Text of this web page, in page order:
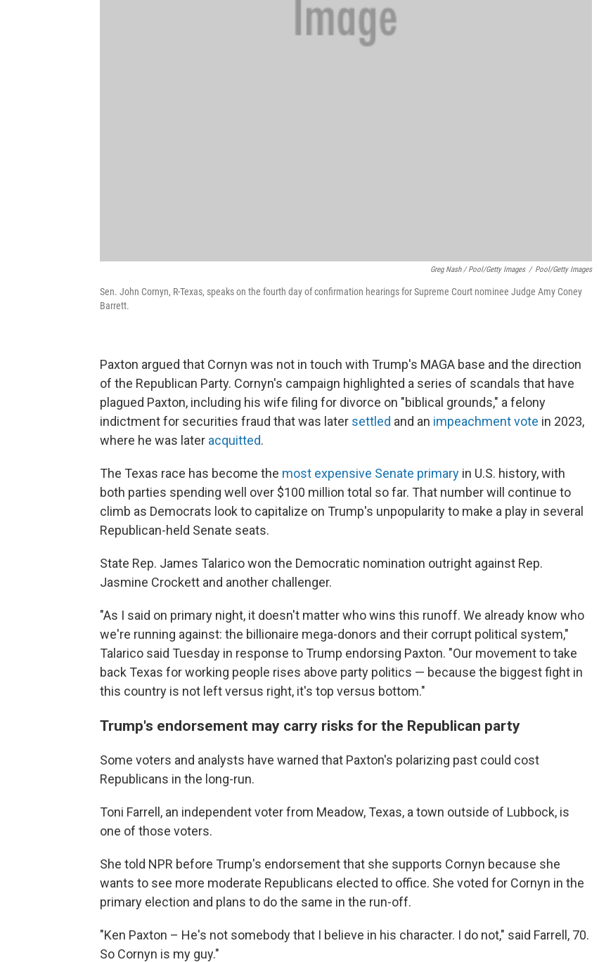
Greg Nash / Pool/Getty Images / Pool/Getty Images
Sen. John Cornyn, R-Texas, speaks on the fourth day of confirmation hearings for Supreme Court nominee Judge Amy Coney
Barrett.
Paxton argued that Cornyn was not in touch with Trump's MAGA base and the direction
of the Republican Party. Cornyn's campaign highlighted a series of scandals that have
plagued Paxton, including his wife filing for divorce on "biblical grounds," a felony
indictment for securities fraud that was later settled and an impeachment vote in 2023,
where he was later acquitted.
The Texas race has become the most expensive Senate primary in U.S. history, with
both parties spending well over $100 million total so far. That number will continue to
climb as Democrats look to capitalize on Trump's unpopularity to make a play in several
Republican-held Senate seats.
State Rep. James Talarico won the Democratic nomination outright against Rep.
Jasmine Crockett and another challenger.
"As I said on primary night, it doesn't matter who wins this runoff. We already know who
we're running against: the billionaire mega-donors and their corrupt political system,"
Talarico said Tuesday in response to Trump endorsing Paxton. "Our movement to take
back Texas for working people rises above party politics — because the biggest fight in
this country is not left versus right, it's top versus bottom."
Trump's endorsement may carry risks for the Republican party
Some voters and analysts have warned that Paxton's polarizing past could cost
Republicans in the long-run.
Toni Farrell, an independent voter from Meadow, Texas, a town outside of Lubbock, is
one of those voters.
She told NPR before Trump's endorsement that she supports Cornyn because she
wants to see more moderate Republicans elected to office. She voted for Cornyn in the
primary election and plans to do the same in the run-off.
"Ken Paxton – He's not somebody that I believe in his character. I do not," said Farrell, 70.
So Cornyn is my guy."